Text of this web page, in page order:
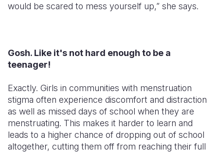
would be scared to mess yourself up,” she says.
Gosh. Like it's not hard enough to be a
teenager!
Exactly. Girls in communities with menstruation
stigma often experience discomfort and distraction
as well as missed days of school when they are
menstruating. This makes it harder to learn and
leads to a higher chance of dropping out of school
altogether, cutting them off from reaching their full